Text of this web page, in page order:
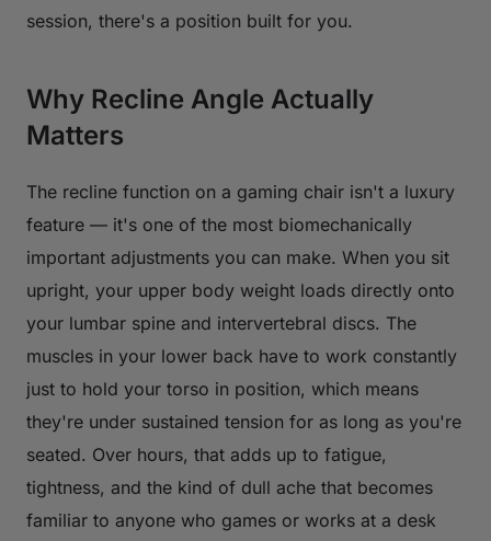
session, there's a position built for you.
Why Recline Angle Actually
Matters
The recline function on a gaming chair isn't a luxury
feature — it's one of the most biomechanically
important adjustments you can make. When you sit
upright, your upper body weight loads directly onto
your lumbar spine and intervertebral discs. The
muscles in your lower back have to work constantly
just to hold your torso in position, which means
they're under sustained tension for as long as you're
seated. Over hours, that adds up to fatigue,
tightness, and the kind of dull ache that becomes
familiar to anyone who games or works at a desk